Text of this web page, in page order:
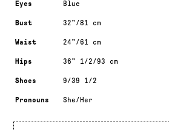
Eyes Blue
Bust 32"/81 cm
Waist 24"/61 cm
Hips 36" 1/2/93 cm
Shoes 9/39 1/2
Pronouns She/Her